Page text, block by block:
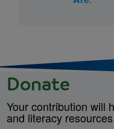
Donate
Your contribution will
and literacy